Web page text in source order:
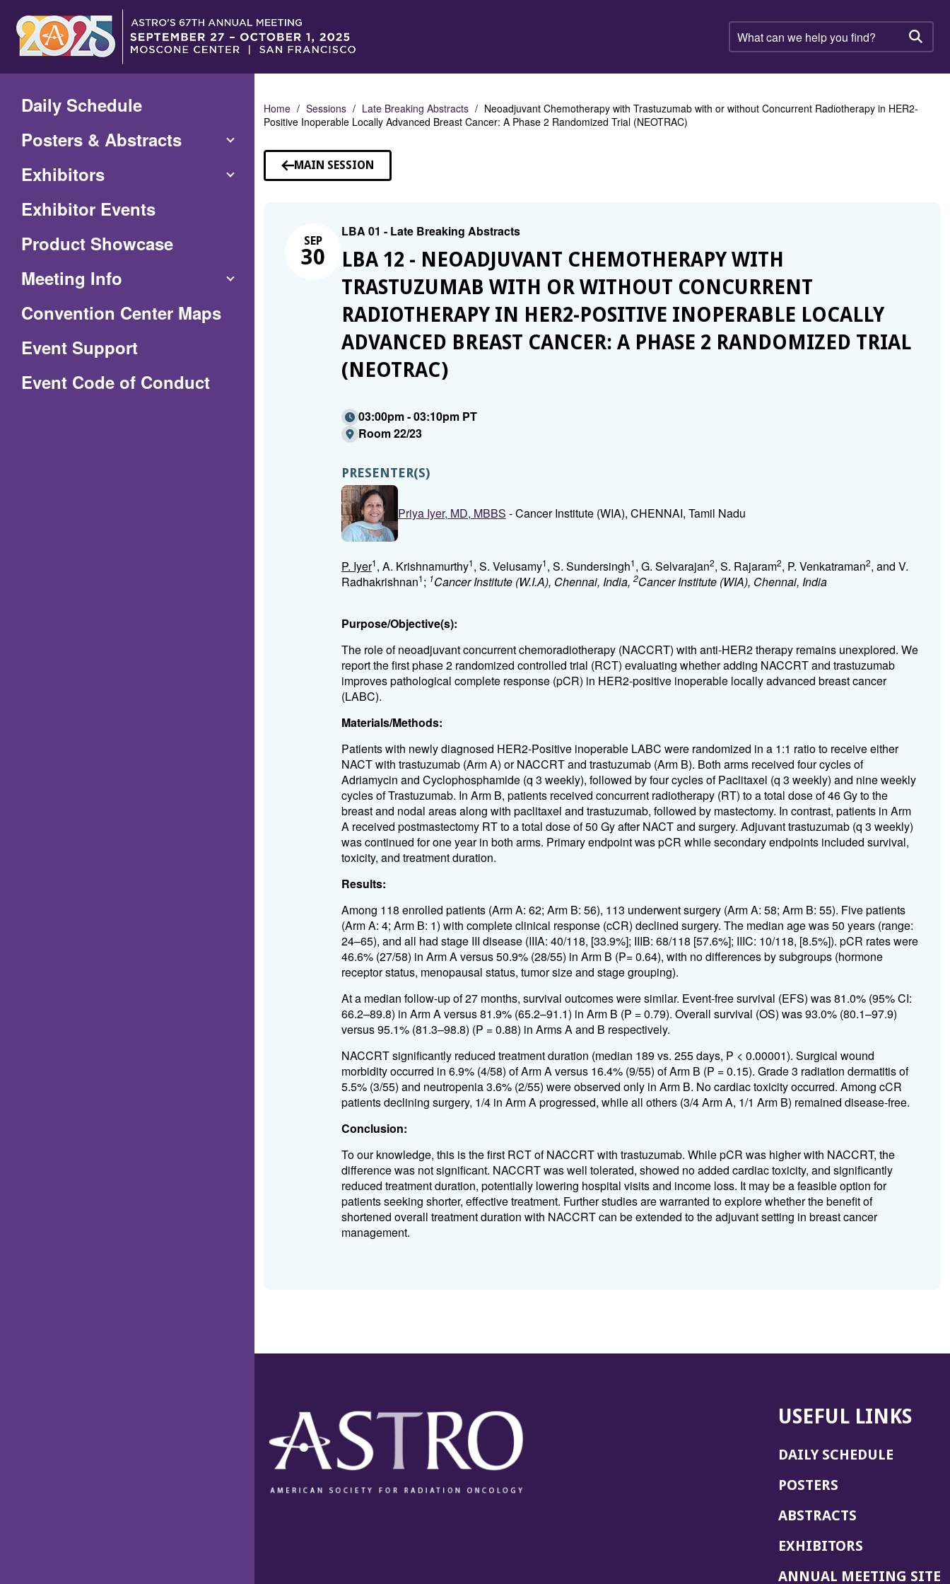
Main
Content
What
can
help
find?
Daily Schedule
Posters & Abstracts
Exhibitors
Exhibitor Events
Product Showcase
Meeting Info
Convention Center Maps(Opens
Event Support
Event Code of Conduct(Opens
Home Sessions Late Breaking Abstracts
Neoadjuvant Chemotherapy with Trastuzumab with or without Concurrent Radiotherapy in HER2-
Positive Inoperable Locally Advanced Breast Cancer: A Phase 2 Randomized Trial (NEOTRAC)
MAIN SESSION
SEP
30
LBA 01 - Late Breaking Abstracts
LBA 12 - NEOADJUVANT CHEMOTHERAPY WITH
TRASTUZUMAB WITH OR WITHOUT CONCURRENT
RADIOTHERAPY IN HER2-POSITIVE INOPERABLE LOCALLY
ADVANCED BREAST CANCER: A PHASE 2 RANDOMIZED TRIAL
(NEOTRAC)
03:00pm - 03:10pm PT
Room 22/23
PRESENTER(S)
Priya Iyer, MD, MBBS - Cancer Institute (WIA), CHENNAI, Tamil Nadu
P. Iyer1, A. Krishnamurthy1, S. Velusamy1, S. Sundersingh1, G. Selvarajan2, S. Rajaram2, P. Venkatraman2, and V.
Radhakrishnan1; 1Cancer Institute (W.I.A), Chennai, India, 2Cancer Institute (WIA), Chennai, India
Purpose/Objective(s):
The role of neoadjuvant concurrent chemoradiotherapy (NACCRT) with anti-HER2 therapy remains unexplored. We
report the first phase 2 randomized controlled trial (RCT) evaluating whether adding NACCRT and trastuzumab
improves pathological complete response (pCR) in HER2-positive inoperable locally advanced breast cancer
(LABC).
Materials/Methods:
Patients with newly diagnosed HER2-Positive inoperable LABC were randomized in a 1:1 ratio to receive either
NACT with trastuzumab (Arm A) or NACCRT and trastuzumab (Arm B). Both arms received four cycles of
Adriamycin and Cyclophosphamide (q 3 weekly), followed by four cycles of Paclitaxel (q 3 weekly) and nine weekly
cycles of Trastuzumab. In Arm B, patients received concurrent radiotherapy (RT) to a total dose of 46 Gy to the
breast and nodal areas along with paclitaxel and trastuzumab, followed by mastectomy. In contrast, patients in Arm
A received postmastectomy RT to a total dose of 50 Gy after NACT and surgery. Adjuvant trastuzumab (q 3 weekly)
was continued for one year in both arms. Primary endpoint was pCR while secondary endpoints included survival,
toxicity, and treatment duration.
Results:
Among 118 enrolled patients (Arm A: 62; Arm B: 56), 113 underwent surgery (Arm A: 58; Arm B: 55). Five patients
(Arm A: 4; Arm B: 1) with complete clinical response (cCR) declined surgery. The median age was 50 years (range:
24–65), and all had stage III disease (IIIA: 40/118, [33.9%]; IIIB: 68/118 [57.6%]; IIIC: 10/118, [8.5%]). pCR rates were
46.6% (27/58) in Arm A versus 50.9% (28/55) in Arm B (P= 0.64), with no differences by subgroups (hormone
receptor status, menopausal status, tumor size and stage grouping).
At a median follow-up of 27 months, survival outcomes were similar. Event-free survival (EFS) was 81.0% (95% CI:
66.2–89.8) in Arm A versus 81.9% (65.2–91.1) in Arm B (P = 0.79). Overall survival (OS) was 93.0% (80.1–97.9)
versus 95.1% (81.3–98.8) (P = 0.88) in Arms A and B respectively.
NACCRT significantly reduced treatment duration (median 189 vs. 255 days, P < 0.00001). Surgical wound
morbidity occurred in 6.9% (4/58) of Arm A versus 16.4% (9/55) of Arm B (P = 0.15). Grade 3 radiation dermatitis of
5.5% (3/55) and neutropenia 3.6% (2/55) were observed only in Arm B. No cardiac toxicity occurred. Among cCR
patients declining surgery, 1/4 in Arm A progressed, while all others (3/4 Arm A, 1/1 Arm B) remained disease-free.
Conclusion:
To our knowledge, this is the first RCT of NACCRT with trastuzumab. While pCR was higher with NACCRT, the
difference was not significant. NACCRT was well tolerated, showed no added cardiac toxicity, and significantly
reduced treatment duration, potentially lowering hospital visits and income loss. It may be a feasible option for
patients seeking shorter, effective treatment. Further studies are warranted to explore whether the benefit of
shortened overall treatment duration with NACCRT can be extended to the adjuvant setting in breast cancer
management.
USEFUL LINKS
DAILY SCHEDULE
POSTERS
ABSTRACTS
EXHIBITORS
ANNUAL MEETING SITE